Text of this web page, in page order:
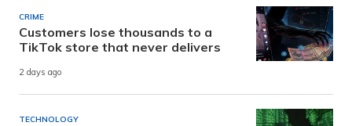
CRIME
Customers lose thousands to a
TikTok store that never delivers
2 days ago
TECHNOLOGY